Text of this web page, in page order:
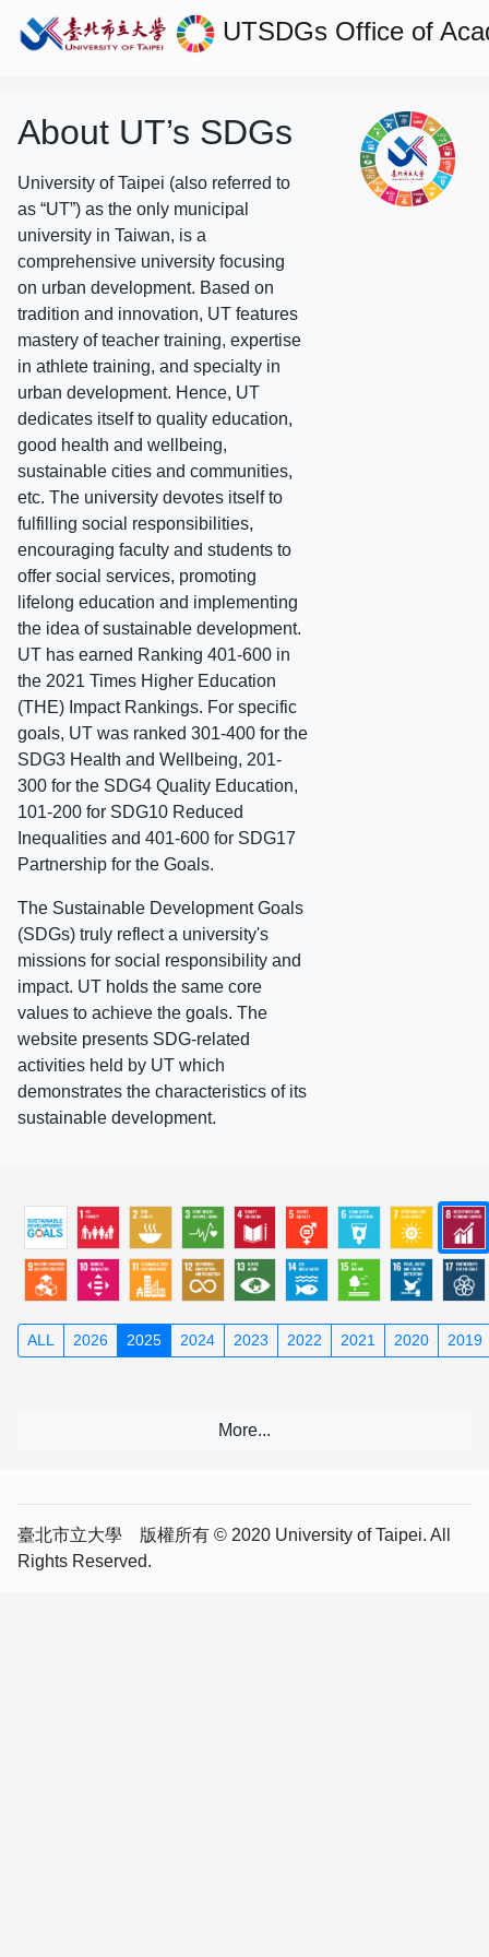
UTSDGs Office of
About UT’s SDGs
University of Taipei (also referred to
as “UT”) as the only municipal
university in Taiwan, is a
comprehensive university focusing
on urban development. Based on
tradition and innovation, UT features
mastery of teacher training, expertise
in athlete training, and specialty in
urban development. Hence, UT
dedicates itself to quality education,
good health and wellbeing,
sustainable cities and communities,
etc. The university devotes itself to
fulfilling social responsibilities,
encouraging faculty and students to
offer social services, promoting
lifelong education and implementing
the idea of sustainable development.
UT has earned Ranking 401-600 in
the 2021 Times Higher Education
(THE) Impact Rankings. For specific
goals, UT was ranked 301-400 for the
SDG3 Health and Wellbeing, 201-
300 for the SDG4 Quality Education,
101-200 for SDG10 Reduced
Inequalities and 401-600 for SDG17
Partnership for the Goals.
The Sustainable Development Goals
(SDGs) truly reflect a university's
missions for social responsibility and
impact. UT holds the same core
values to achieve the goals. The
website presents SDG-related
activities held by UT which
demonstrates the characteristics of its
sustainable development.
ALL 2026 2025 2024 2023 2022 2021 2020 2019
臺北市立大學 版權所有 © 2020 University of Taipei. All
Rights Reserved.